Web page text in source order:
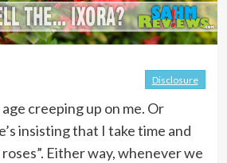
Disclosure
creeping up on me. Or
insisting that I take time and
Either way, whenever we